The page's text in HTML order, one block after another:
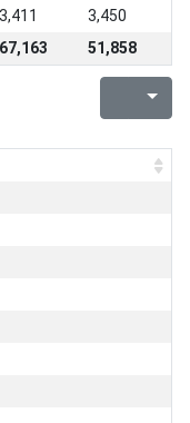
3,411
3,450
67,163 51,858